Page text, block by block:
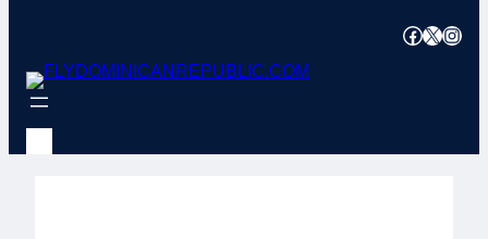
Facebook XInstagram